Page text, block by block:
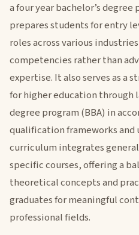
a four year bachelor’s
prepares students for entry
roles across various
competencies rather than
expertise. It also serves as a
for higher education through
degree program (BBA) in
qualification frameworks
curriculum integrates
specific courses, offering a
theoretical concepts and
graduates for meaningful
professional fields.